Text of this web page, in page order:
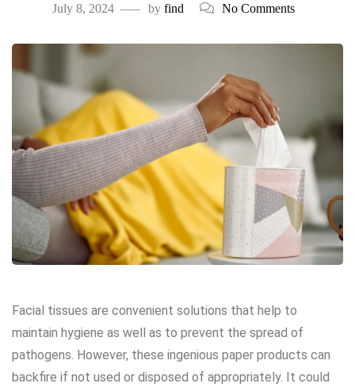
July 8, 2024 by find No Comments
Facial tissues are convenient solutions that help to
maintain hygiene as well as to prevent the spread of
pathogens. However, these ingenious paper products can
backfire if not used or disposed of appropriately. It could